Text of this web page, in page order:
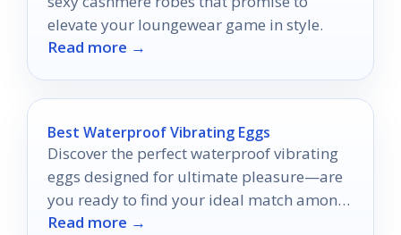
elevate your loungewear game in style.
Read more →
Best Waterproof Vibrating Eggs
Discover the perfect waterproof vibrating
eggs designed for ultimate pleasure—are
you ready to find your ideal match among
the top contenders?
Read more →